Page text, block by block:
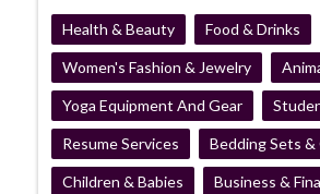
Health & Beauty Food & Drinks
Women's Fashion & Jewelry
Yoga Equipment And Gear
Resume Services Bedding Sets
Children & Babies Business &